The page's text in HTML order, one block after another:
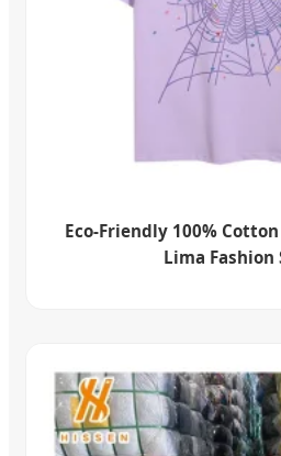
Eco-Friendly 100%
Lima Fashion